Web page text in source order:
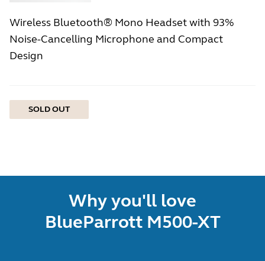
Wireless Bluetooth® Mono Headset with 93%
Noise-Cancelling Microphone and Compact
Design
SOLD OUT
Why you'll love
BlueParrott M500-XT